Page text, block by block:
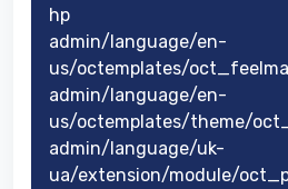
hp
admin/language/en-
us/octemplates/
admin/language/en-
us/octemplates/theme/
admin/language/uk-
ua/extension/module/